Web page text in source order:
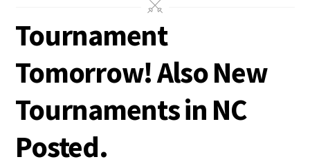
Tournament
Tomorrow! Also New
Tournaments in NC
Posted.